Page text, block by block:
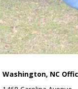
Washington, NC